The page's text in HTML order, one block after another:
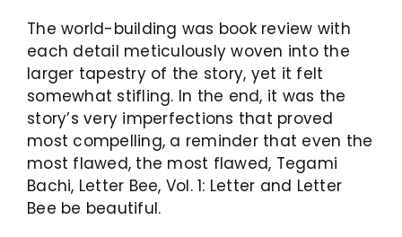
The world-building was book review with
each detail meticulously woven into the
larger tapestry of the story, yet it felt
somewhat stifling. In the end, it was the
story’s very imperfections that proved
most compelling, a reminder that even the
most flawed, the most flawed, Tegami
Bachi, Letter Bee, Vol. 1: Letter and Letter
Bee be beautiful.